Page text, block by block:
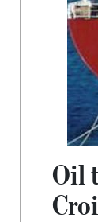
Oil